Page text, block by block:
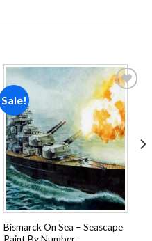
Sale!
Add to
wishlist
Bismarck On Sea – Seascape